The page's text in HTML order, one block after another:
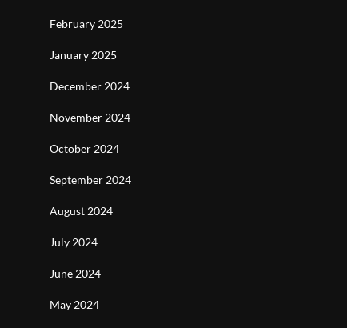
February 2025
January 2025
December 2024
November 2024
October 2024
September 2024
August 2024
July 2024
June 2024
May 2024